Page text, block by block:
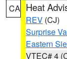
CA Heat
REV (CJ)
Surprise
Eastern
VTEC# 4